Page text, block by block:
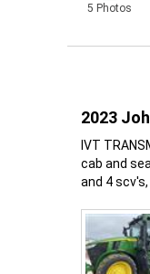
5 Photos
2023
IVT
cab and
and 4 scv's,